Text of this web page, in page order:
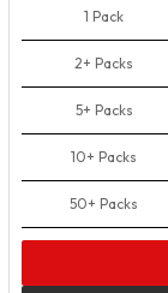
1 Pack
2+ Packs
5+ Packs
10+ Packs
50+ Packs